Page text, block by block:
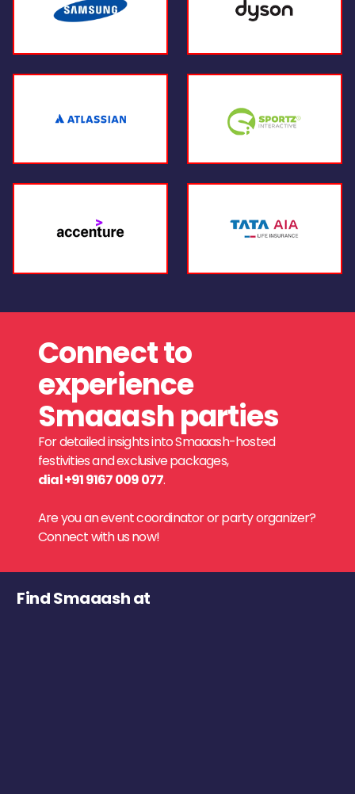
Connect to
experience
Smaaash parties
For detailed insights into Smaaash-hosted
festivities and exclusive packages,
dial +91 9167 009 077.
Are you an event coordinator or party organizer?
Connect with us now!
Find Smaaash at